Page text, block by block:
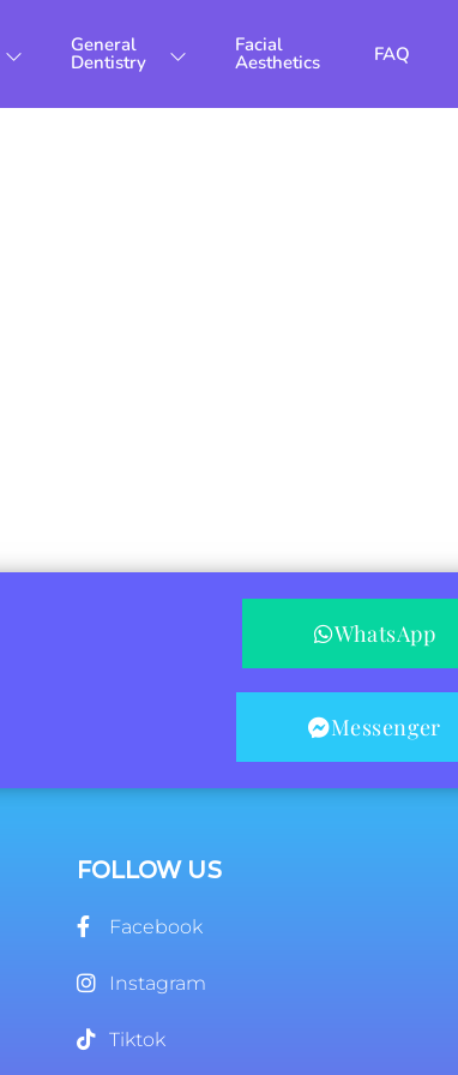
General
Dentistry
Facial
Aesthetics FAQ
WhatsApp
Messenger
FOLLOW US
Facebook
Instagram
Tiktok